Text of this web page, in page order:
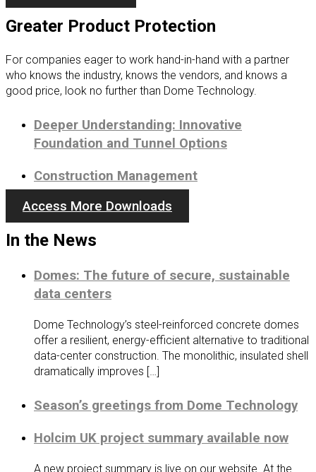
Greater Product Protection
For companies eager to work hand-in-hand with a partner
who knows the industry, knows the vendors, and knows a
good price, look no further than Dome Technology.
Deeper Understanding: Innovative
Foundation and Tunnel Options
Construction Management
Access More Downloads
In the News
Domes: The future of secure, sustainable
data centers
Dome Technology’s steel-reinforced concrete domes
offer a resilient, energy-efficient alternative to traditional
data-center construction. The monolithic, insulated shell
dramatically improves […]
Season’s greetings from Dome Technology
Holcim UK project summary available now
A new project summary is live on our website. At the